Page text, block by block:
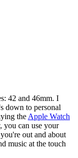
42 and 46mm. I
down to personal
the Apple Watch
you can use your
out and about
music at the touch